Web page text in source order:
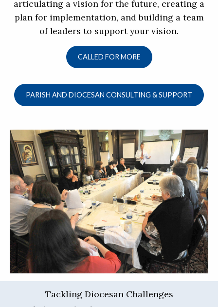
articulating a vision for the future, creating a
plan for implementation, and building a team
of leaders to support your vision.
CALLED FOR MORE
PARISH AND DIOCESAN CONSULTING & SUPPORT
Tackling Diocesan Challenges